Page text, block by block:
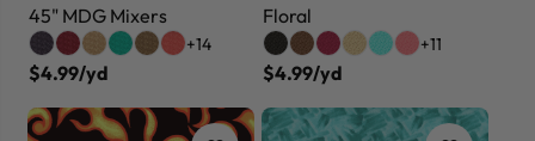
45" MDG Mixers
+14
$4.99/yd
Floral
+11
$4.99/yd